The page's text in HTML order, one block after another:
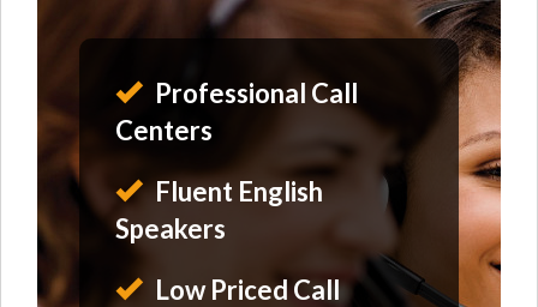
Professional Call
Centers
Fluent English
Speakers
Low Priced Call